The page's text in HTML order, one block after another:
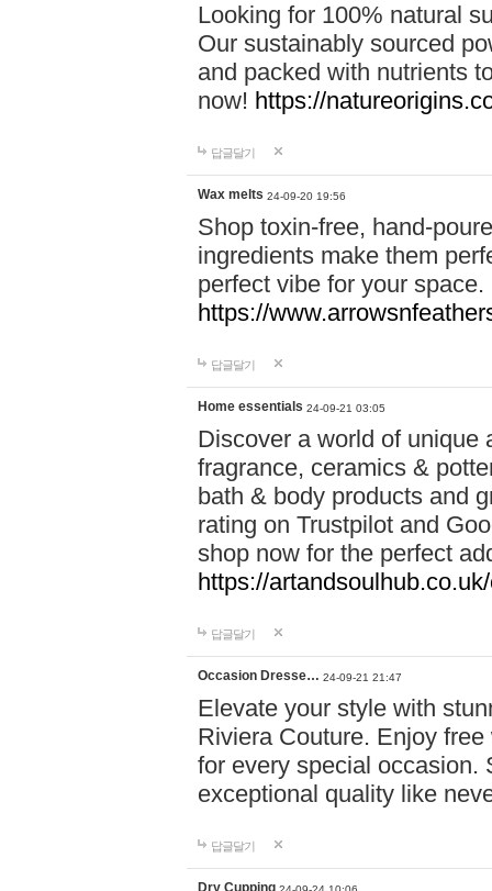
Looking for 100% natural
Our sustainably sourced
and packed with nutrients
now! https://
답글달기
Wax melts 24-09-20 19:56
Shop toxin-free, hand-
ingredients make them
perfect vibe for your
https://
답글달기
Home essentials 24-09-21 03:05
Discover a world of unique
fragrance, ceramics &
bath & body products and
rating on Trustpilot and
shop now for the perfect
https://
답글달기
Occasion Dresse… 24-09-21 21:47
Elevate your style with
Riviera Couture. Enjoy
for every special occasion.
exceptional quality like
답글달기
Dry Cupping